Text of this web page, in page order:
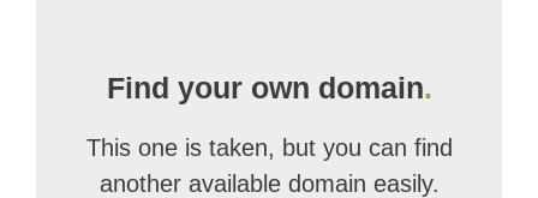
Find your own domain.
This one is taken, but you can find
another available domain easily.